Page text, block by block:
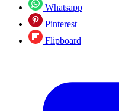
Whatsapp
Pinterest
Flipboard